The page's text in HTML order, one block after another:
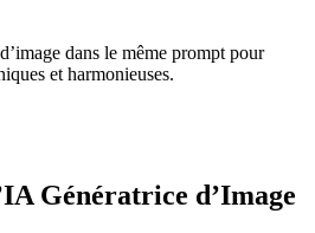
dans le même prompt pour
et harmonieuses.
Génératrice d’Image